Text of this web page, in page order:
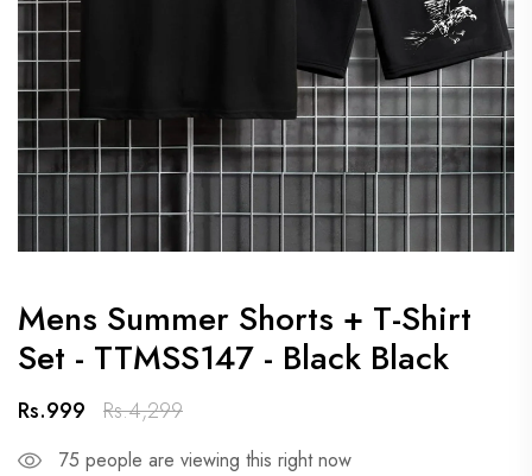
Mens Summer Shorts + T-Shirt
Set - TTMSS147 - Black Black
Rs.999 Rs.4,299
75 people are viewing this right now